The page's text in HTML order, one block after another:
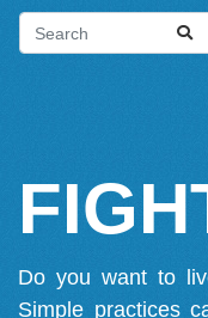
Do you want to
Simple practices